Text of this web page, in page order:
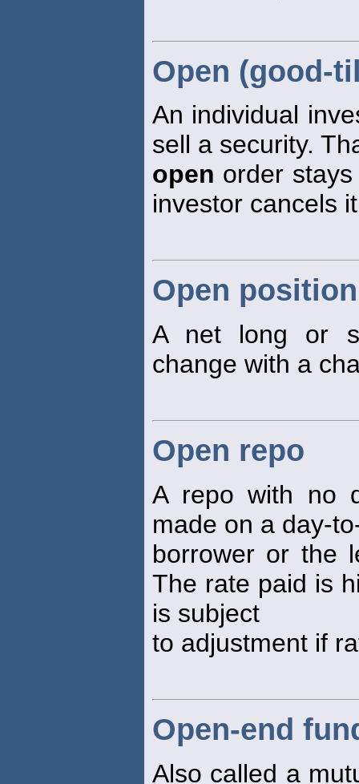
Open (good-
An individual
sell a security.
open order
investor cancels
Open position
A net long or
change with a
Open repo
A repo with no
made on a day-
borrower or the
The rate paid is
is subject
to adjustment if
Open-end
Also called a